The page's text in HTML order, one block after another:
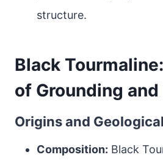
structure.
Black
of Grounding
Origins and
Composition: Black